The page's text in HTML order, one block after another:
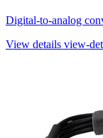
Digital-to-analog
View details view-